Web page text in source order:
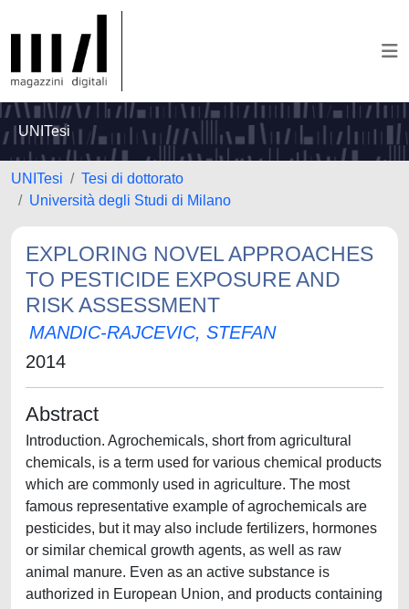
UNITesi
UNITesi
Tesi di dottorato
Università degli Studi di Milano
EXPLORING NOVEL APPROACHES
TO PESTICIDE EXPOSURE AND
RISK ASSESSMENT
MANDIC-RAJCEVIC, STEFAN
2014
Abstract
Introduction. Agrochemicals, short from agricultural
chemicals, is a term used for various chemical products
which are commonly used in agriculture. The most
famous representative example of agrochemicals are
pesticides, but it may also include fertilizers, hormones
or similar chemical growth agents, as well as raw
animal manure. Even as an active substance is
authorized in European Union, and products containing